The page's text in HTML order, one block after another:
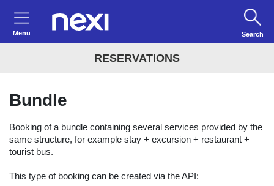
Menu Search
RESERVATIONS
Bundle
Booking of a bundle containing several services provided by the
same structure, for example stay + excursion + restaurant +
tourist bus.
This type of booking can be created via the API: